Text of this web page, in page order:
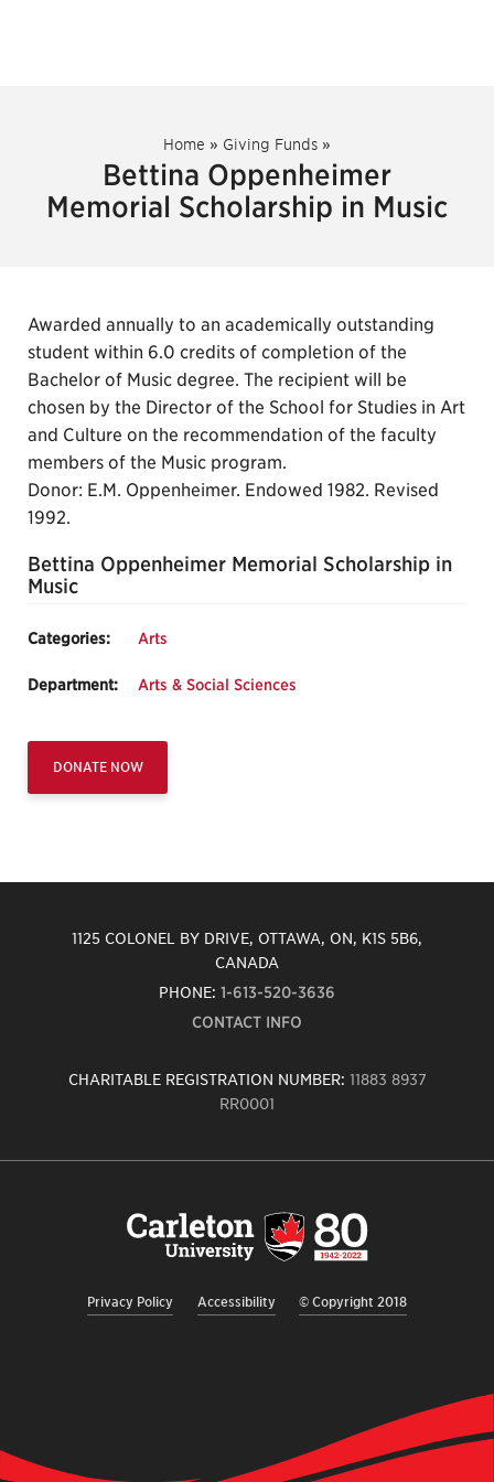
Home » Giving Funds »
Bettina Oppenheimer
Memorial Scholarship in Music
Awarded annually to an academically outstanding
student within 6.0 credits of completion of the
Bachelor of Music degree. The recipient will be
chosen by the Director of the School for Studies in Art
and Culture on the recommendation of the faculty
members of the Music program.
Donor: E.M. Oppenheimer. Endowed 1982. Revised
1992.
Bettina Oppenheimer Memorial Scholarship in
Music
Categories: Arts
Department: Arts & Social Sciences
DONATE NOW
1125 COLONEL BY DRIVE, OTTAWA, ON, K1S 5B6,
CANADA
PHONE: 1-613-520-3636
CONTACT INFO
CHARITABLE REGISTRATION NUMBER: 11883 8937
RR0001
Privacy Policy Accessibility © Copyright 2018